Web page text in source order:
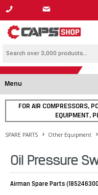
1800 800 878
Menu
FOR AIR COMPRESSORS,
EQUIPMENT,
SPARE PARTS Other Equipment
Oil Pressure
Airman Spare Parts